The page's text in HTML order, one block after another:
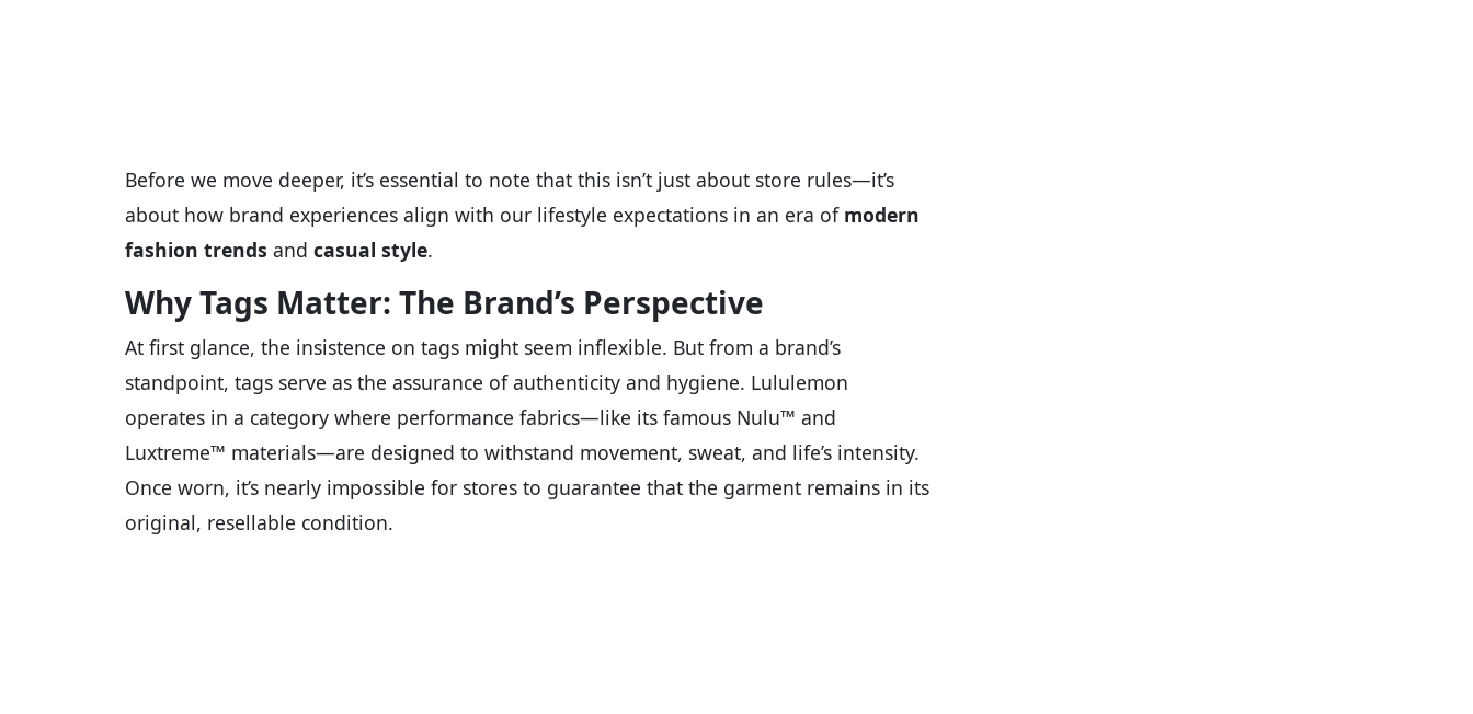
Before we move deeper, it’s essential to note that this isn’t just about store rules—it’s
about how brand experiences align with our lifestyle expectations in an era of modern
fashion trends and casual style.
Why Tags Matter: The Brand’s Perspective
At first glance, the insistence on tags might seem inflexible. But from a brand’s
standpoint, tags serve as the assurance of authenticity and hygiene. Lululemon
operates in a category where performance fabrics—like its famous Nulu™ and
Luxtreme™ materials—are designed to withstand movement, sweat, and life’s intensity.
Once worn, it’s nearly impossible for stores to guarantee that the garment remains in its
original, resellable condition.